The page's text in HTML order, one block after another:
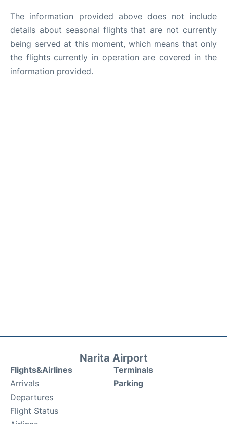
The information provided above does not include
details about seasonal flights that are not currently
being served at this moment, which means that only
the flights currently in operation are covered in the
information provided.
Narita Airport
Flights&Airlines
Arrivals
Departures
Flight Status
Terminals
Parking